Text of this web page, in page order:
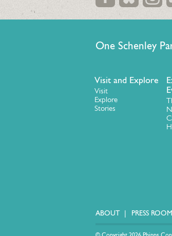
One Schenley
Visit and Explore
Visit
Explore
Stories
ABOUT PRESS ROOM